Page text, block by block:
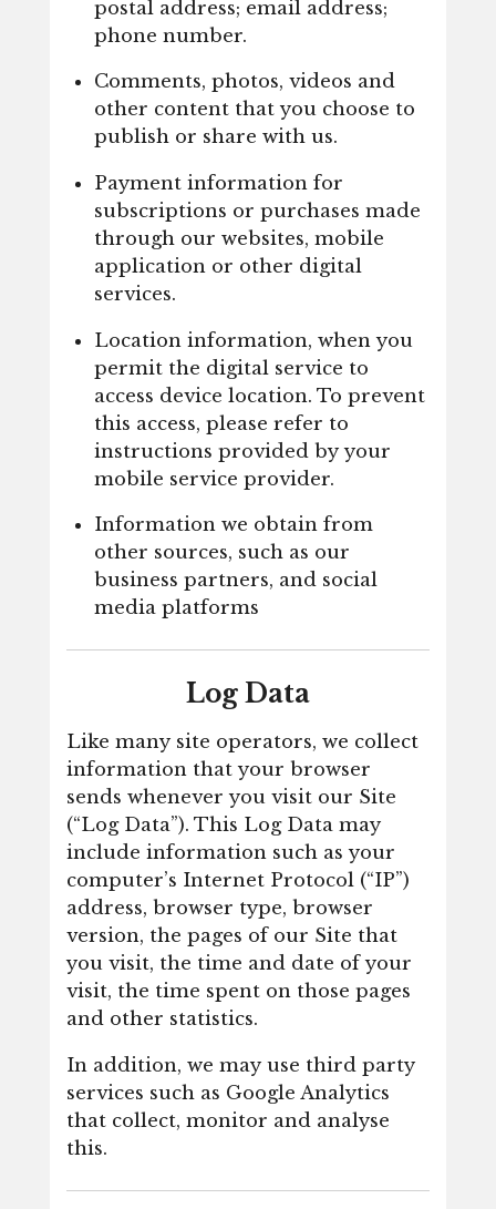
postal address; email address;
phone number.
Comments, photos, videos and
other content that you choose to
publish or share with us.
Payment information for
subscriptions or purchases made
through our websites, mobile
application or other digital
services.
Location information, when you
permit the digital service to
access device location. To prevent
this access, please refer to
instructions provided by your
mobile service provider.
Information we obtain from
other sources, such as our
business partners, and social
media platforms
Log Data
Like many site operators, we collect
information that your browser
sends whenever you visit our Site
(“Log Data”). This Log Data may
include information such as your
computer’s Internet Protocol (“IP”)
address, browser type, browser
version, the pages of our Site that
you visit, the time and date of your
visit, the time spent on those pages
and other statistics.
In addition, we may use third party
services such as Google Analytics
that collect, monitor and analyse
this.